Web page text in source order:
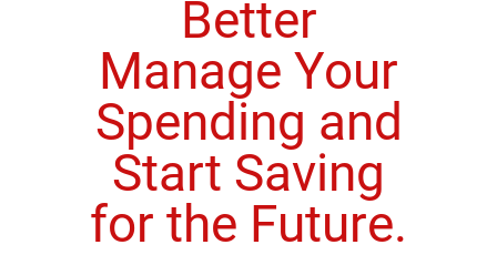
Better
Manage Your
Spending and
Start Saving
for the Future.